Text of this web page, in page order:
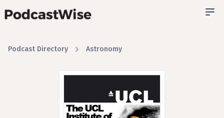
Podcast Directory Astronomy